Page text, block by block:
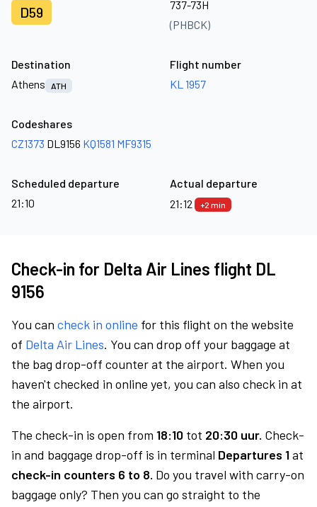
D59
737-73H
(PHBCK)
Destination
Athens
ATH
Flight number
KL 1957
Codeshares
CZ1373 DL9156 KQ1581 MF9315
Scheduled departure
21:10
Actual departure
21:12
+2 min
Check-in for Delta Air Lines flight DL
9156
You can check in online for this flight on the website
of Delta Air Lines. You can drop off your baggage at
the bag drop-off counter at the airport. When you
haven't checked in online yet, you can also check in at
the airport.
The check-in is open from 18:10 tot 20:30 uur. Check-
in and baggage drop-off is in terminal Departures 1at
check-in counters 6 to 8. Do you travel with carry-on
baggage only? Then you can go straight to the